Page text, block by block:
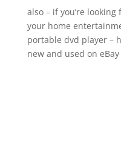
also – if you’re
your home
portable dvd player –
new and used on